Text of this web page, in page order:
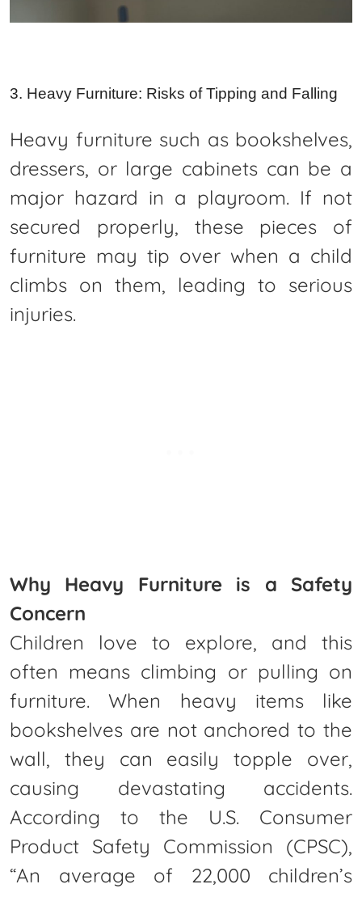
3. Heavy Furniture: Risks of Tipping and Falling
Heavy furniture such as bookshelves,
dressers, or large cabinets can be a
major hazard in a playroom. If not
secured properly, these pieces of
furniture may tip over when a child
climbs on them, leading to serious
injuries.
Why Heavy Furniture is a Safety
Concern
Children love to explore, and this
often means climbing or pulling on
furniture. When heavy items like
bookshelves are not anchored to the
wall, they can easily topple over,
causing devastating accidents.
According to the U.S. Consumer
Product Safety Commission (CPSC),
“An average of 22,000 children’s